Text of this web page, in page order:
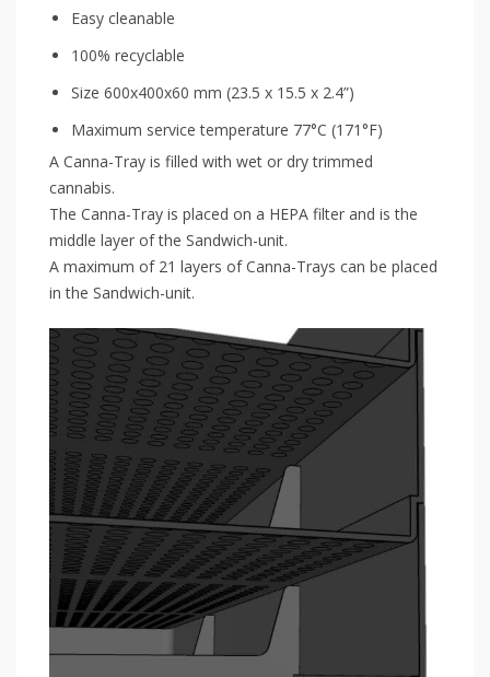
Easy cleanable
100% recyclable
Size 600x400x60 mm (23.5 x 15.5 x 2.4”)
Maximum service temperature 77°C (171°F)
A Canna-Tray is filled with wet or dry trimmed
cannabis.
The Canna-Tray is placed on a HEPA filter and is the
middle layer of the Sandwich-unit.
A maximum of 21 layers of Canna-Trays can be placed
in the Sandwich-unit.